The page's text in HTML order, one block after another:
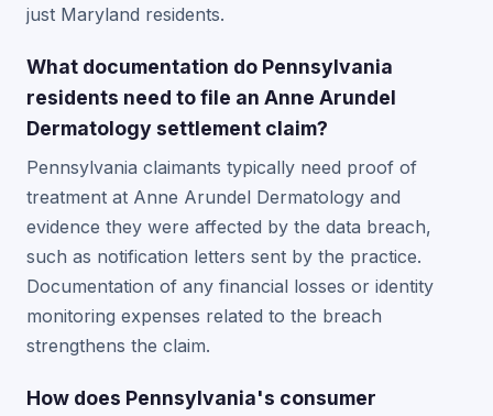
just Maryland residents.
What documentation do Pennsylvania
residents need to file an Anne Arundel
Dermatology settlement claim?
Pennsylvania claimants typically need proof of
treatment at Anne Arundel Dermatology and
evidence they were affected by the data breach,
such as notification letters sent by the practice.
Documentation of any financial losses or identity
monitoring expenses related to the breach
strengthens the claim.
How does Pennsylvania's consumer